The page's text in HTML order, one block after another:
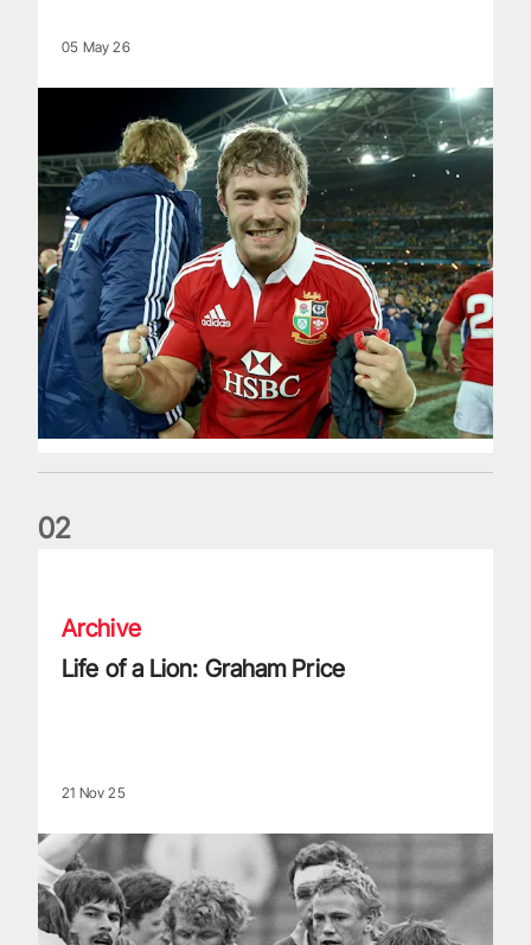
05 May 26
02
Archive
Life of a Lion: Graham Price
21 Nov 25